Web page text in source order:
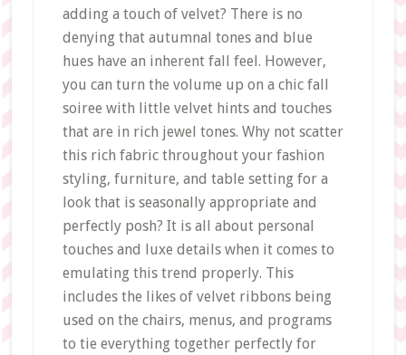
adding a touch of velvet? There is no
denying that autumnal tones and blue
hues have an inherent fall feel. However,
you can turn the volume up on a chic fall
soiree with little velvet hints and touches
that are in rich jewel tones. Why not scatter
this rich fabric throughout your fashion
styling, furniture, and table setting for a
look that is seasonally appropriate and
perfectly posh? It is all about personal
touches and luxe details when it comes to
emulating this trend properly. This
includes the likes of velvet ribbons being
used on the chairs, menus, and programs
to tie everything together perfectly for